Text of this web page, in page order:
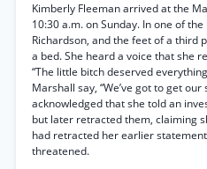
Kimberly Fleeman arrived at the
10:30 a.m. on Sunday. In one of
Richardson, and the feet of a third
a bed. She heard a voice that she
“The little bitch deserved
Marshall say, “We’ve got to get
acknowledged that she told an
but later retracted them, claiming
had retracted her earlier
threatened.